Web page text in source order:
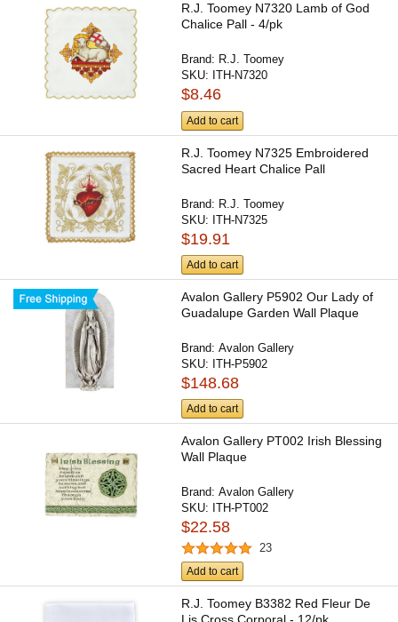
R.J. Toomey N7320 Lamb of God
Chalice Pall - 4/pk
Brand: R.J. Toomey
SKU: ITH-N7320
$8.46
Add to cart
R.J. Toomey N7325 Embroidered
Sacred Heart Chalice Pall
Brand: R.J. Toomey
SKU: ITH-N7325
$19.91
Add to cart
Avalon Gallery P5902 Our Lady of
Guadalupe Garden Wall Plaque
Brand:Avalon Gallery
SKU: ITH-P5902
$148.68
Add to cart
Avalon Gallery PT002 Irish Blessing
Wall Plaque
Brand:Avalon Gallery
SKU: ITH-PT002
$22.58
23
Add to cart
R.J. Toomey B3382 Red Fleur De
Lis Cross Corporal - 12/pk